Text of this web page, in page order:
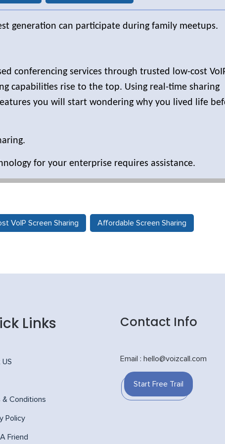
generation can participate during family meetups.
conferencing services through trusted low-cost
capabilities rise to the top. Using real-time sharing
you will start wondering why you lived life
for your enterprise requires assistance.
VoIP Screen Sharing Affordable Screen Sharing
Links
& Conditions
Policy
Friend
Contact Info
Email : hello@voizcall.com
Start Free Trail